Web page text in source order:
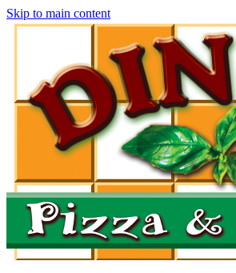
Skip to main content